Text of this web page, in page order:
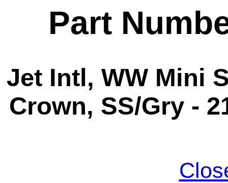
Part
Jet Intl, WW Mini
Crown, SS/Gry -